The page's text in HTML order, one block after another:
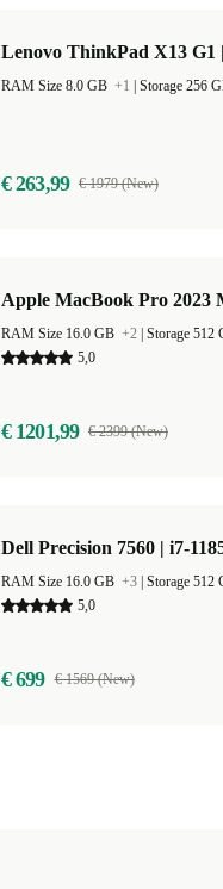
Lenovo ThinkPad X13 G1
RAM Size 8.0 GB +1 Storage 256
€ 263,99 € 1979 (New)
Apple MacBook Pro 2023
RAM Size 16.0 GB +2 Storage 512
5,0
€ 1201,99 € 2399 (New)
Dell Precision 7560 | i7-
RAM Size 16.0 GB +3 Storage 512
5,0
€ 699 € 1569 (New)